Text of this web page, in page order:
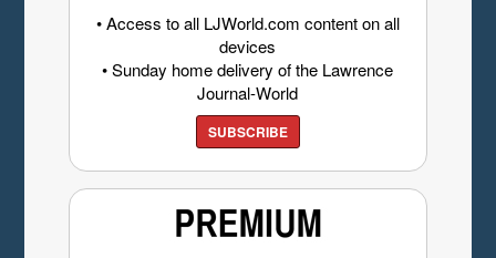
• Access to all LJWorld.com content on all
devices
• Sunday home delivery of the Lawrence
Journal-World
SUBSCRIBE